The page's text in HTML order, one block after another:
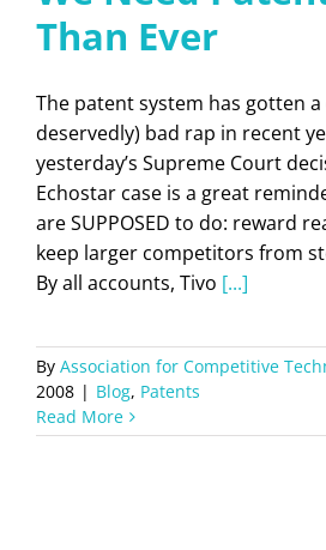
Than Ever
The patent system has gotten
deservedly) bad rap in recent
yesterday’s Supreme Court
Echostar case is a great
are SUPPOSED to do: reward
keep larger competitors from
By all accounts, Tivo [...]
By Association for Competitive
2008 | Blog, Patents
Read More